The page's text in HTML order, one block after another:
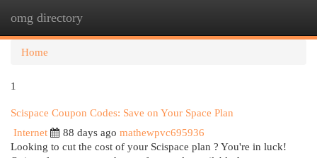
omg directory
Home
1
Scispace Coupon Codes: Save on Your Space Plan
Internet
88 days ago mathewpvc695936
Looking to cut the cost of your Scispace plan ? You're in luck!